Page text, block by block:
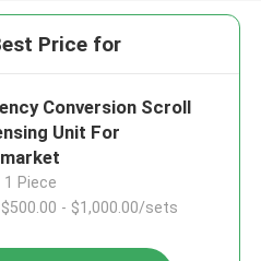
Price for
Conversion Scroll
Unit For
1 Piece
- $1,000.00/sets